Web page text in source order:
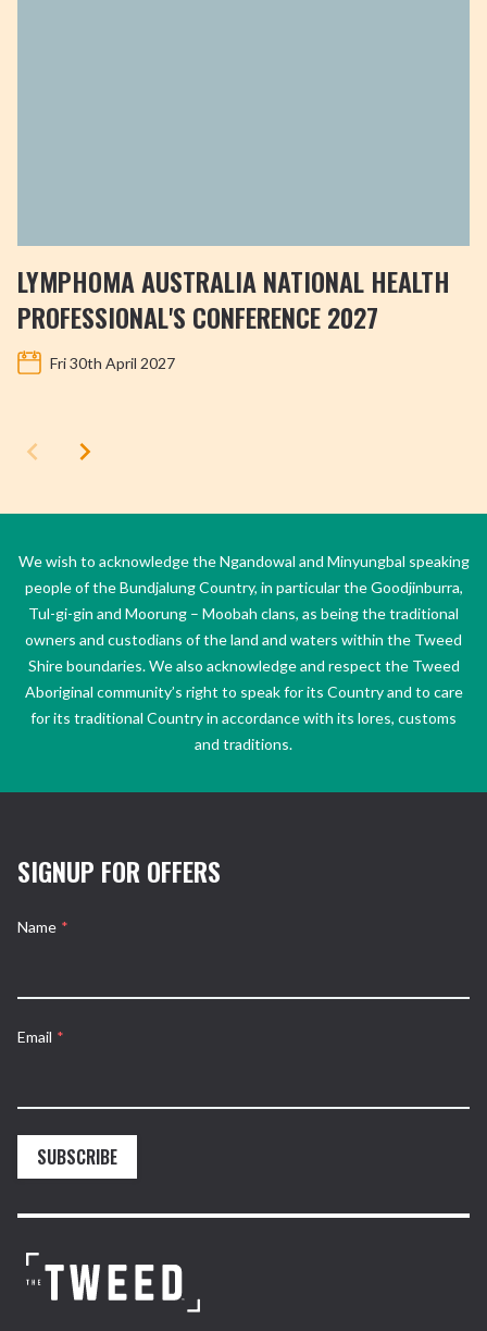
LYMPHOMA AUSTRALIA NATIONAL HEALTH
PROFESSIONAL'S CONFERENCE 2027
Fri 30th April 2027
We wish to acknowledge the Ngandowal and Minyungbal speaking
people of the Bundjalung Country, in particular the Goodjinburra,
Tul-gi-gin and Moorung – Moobah clans, as being the traditional
owners and custodians of the land and waters within the Tweed
Shire boundaries. We also acknowledge and respect the Tweed
Aboriginal community’s right to speak for its Country and to care
for its traditional Country in accordance with its lores, customs
and traditions.
SIGNUP FOR OFFERS
Name *
Email *
SUBSCRIBE